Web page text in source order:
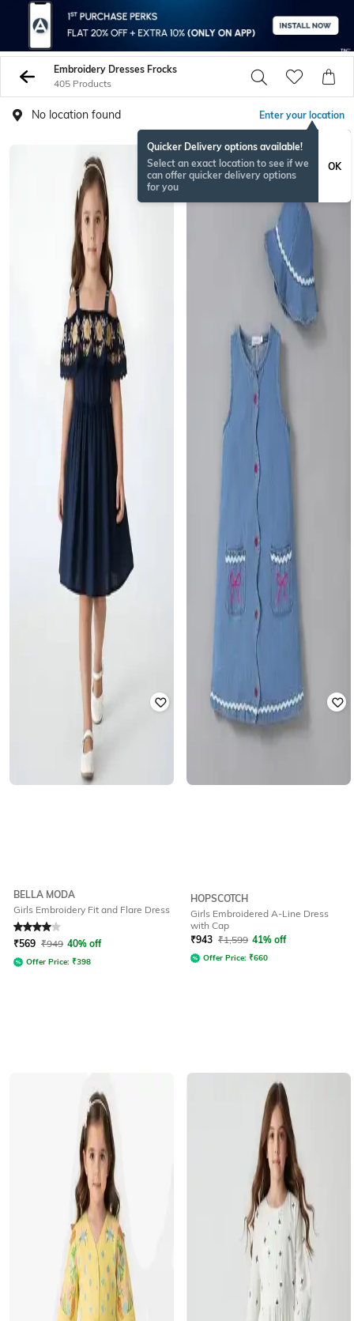
Embroidery Dresses Frocks
405 Products
No location found Enter your location
Quicker Delivery options available!
Select an exact location to see if we
can offer quicker delivery options
for you
OK
BELLA MODA
Girls Embroidery Fit and Flare Dress
Rated 4out of 5
₹569 ₹949 40% off
Offer Price: ₹398
HOPSCOTCH
Girls Embroidered A-Line Dress
with Cap
₹943 ₹1,599 41% off
Offer Price: ₹660